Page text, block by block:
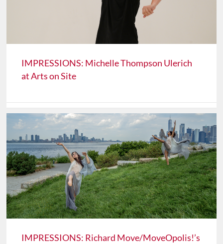
IMPRESSIONS: Michelle Thompson Ulerich
at Arts on Site
IMPRESSIONS: Richard Move/MoveOpolis!’s